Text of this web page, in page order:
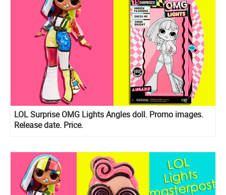
LOL Surprise OMG Lights Angles doll. Promo images.
Release date. Price.